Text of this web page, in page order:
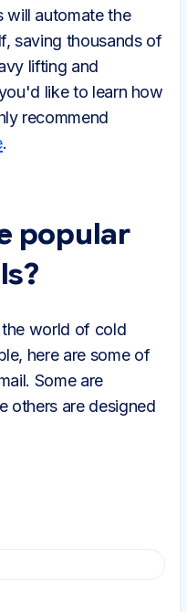
will automate the
saving thousands of
lifting and
like to learn how
recommend
.
popular
the world of cold
here are some of
Some are
others are designed